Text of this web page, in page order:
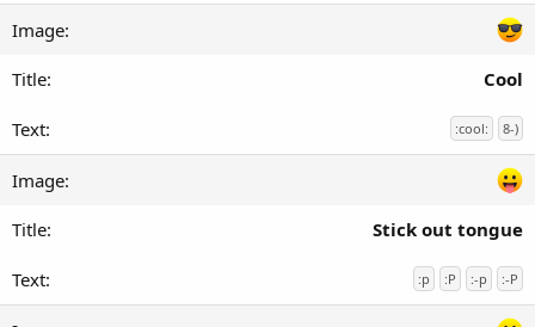
Cool
:cool: 8-)
Stick out tongue
:p :P :-p :-P